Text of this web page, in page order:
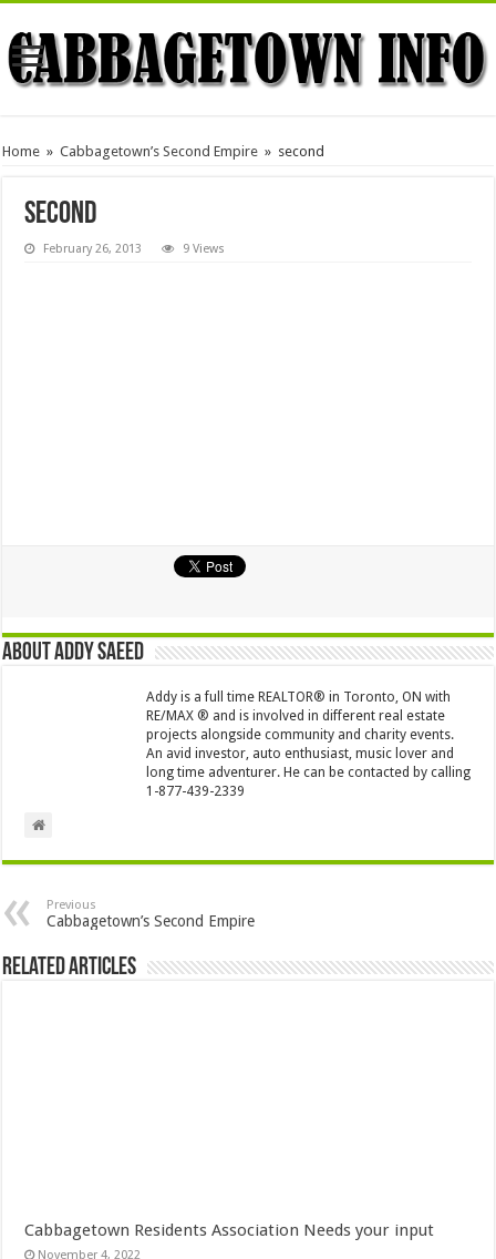
Home » Cabbagetown’s Second Empire » second
second
February 26, 2013 9 Views
About Addy Saeed
Addy is a full time REALTOR® in Toronto, ON with
RE/MAX ® and is involved in different real estate
projects alongside community and charity events.
An avid investor, auto enthusiast, music lover and
long time adventurer. He can be contacted by calling
1-877-439-2339
Previous
Cabbagetown’s Second Empire
Related Articles
Cabbagetown Residents Association Needs your input
November 4, 2022